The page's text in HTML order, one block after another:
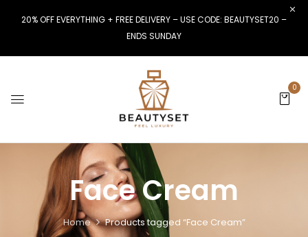
20% OFF EVERYTHING + FREE DELIVERY – USE CODE: BEAUTYSET20 –
ENDS SUNDAY
0
Face Cream
Home Products tagged “Face Cream”